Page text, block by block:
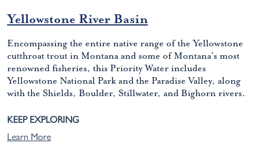
Yellowstone River Basin
Encompassing the entire native range of the Yellowstone
cutthroat trout in Montana and some of Montana’s most
renowned fisheries, this Priority Water includes
Yellowstone National Park and the Paradise Valley, along
with the Shields, Boulder, Stillwater, and Bighorn rivers.
KEEP EXPLORING
Learn More